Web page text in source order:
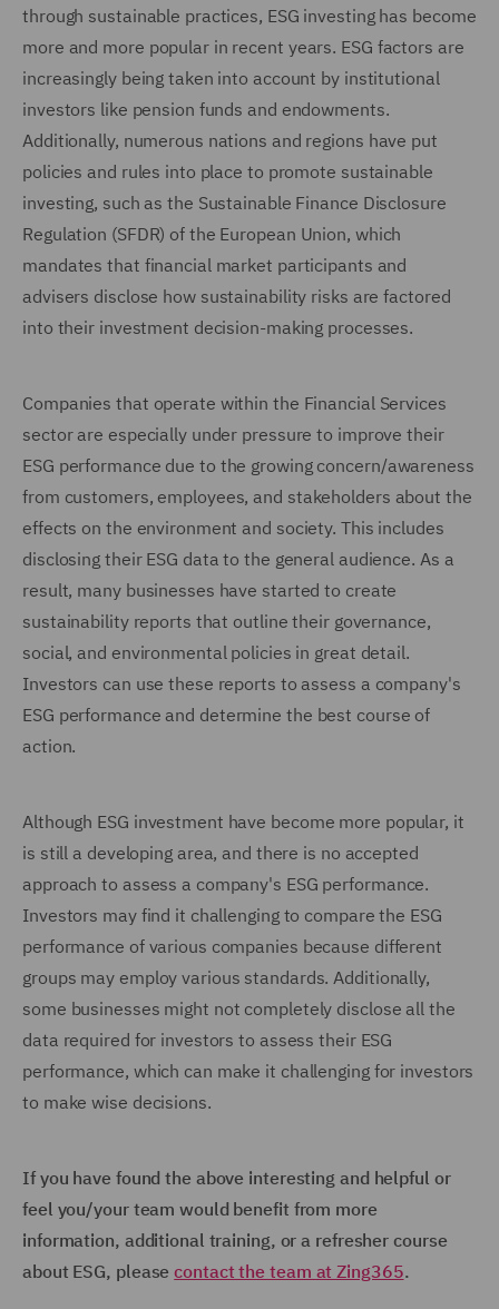
through sustainable practices, ESG investing has become
more and more popular in recent years. ESG factors are
increasingly being taken into account by institutional
investors like pension funds and endowments.
Additionally, numerous nations and regions have put
policies and rules into place to promote sustainable
investing, such as the Sustainable Finance Disclosure
Regulation (SFDR) of the European Union, which
mandates that financial market participants and
advisers disclose how sustainability risks are factored
into their investment decision-making processes.
Companies that operate within the Financial Services
sector are especially under pressure to improve their
ESG performance due to the growing concern/awareness
from customers, employees, and stakeholders about the
effects on the environment and society. This includes
disclosing their ESG data to the general audience. As a
result, many businesses have started to create
sustainability reports that outline their governance,
social, and environmental policies in great detail.
Investors can use these reports to assess a company's
ESG performance and determine the best course of
action.
Although ESG investment have become more popular, it
is still a developing area, and there is no accepted
approach to assess a company's ESG performance.
Investors may find it challenging to compare the ESG
performance of various companies because different
groups may employ various standards. Additionally,
some businesses might not completely disclose all the
data required for investors to assess their ESG
performance, which can make it challenging for investors
to make wise decisions.
If you have found the above interesting and helpful or
feel you/your team would benefit from more
information, additional training, or a refresher course
about ESG, pleasecontact the team at Zing365.